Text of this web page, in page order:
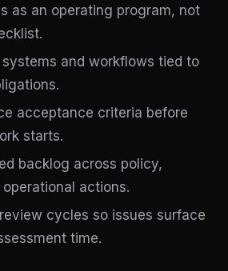
as an operating program, not
and workflows tied to
acceptance criteria before
starts.
backlog across policy,
actions.
cycles so issues surface
time.